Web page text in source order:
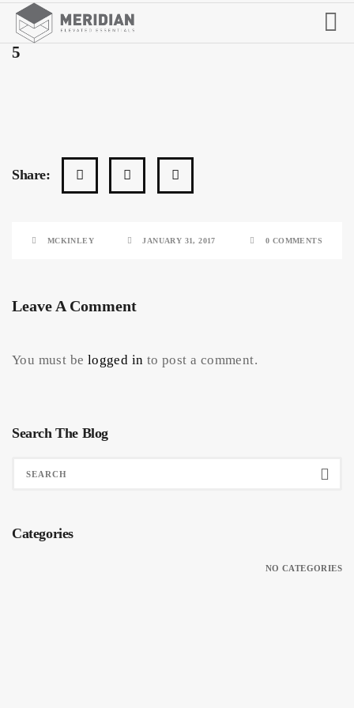
5
Share:
MCKINLEY JANUARY 31, 2017 0 COMMENTS
Leave A Comment
You must be logged in to post a comment.
Search The Blog
Categories
NO CATEGORIES